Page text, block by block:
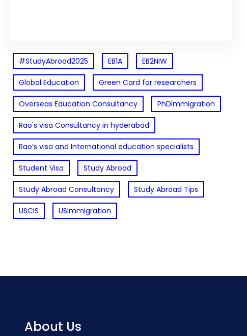
#StudyAbroad2025 EB1A EB2NIW
Global Education Green Card for researchers
Overseas Education Consultancy PhDImmigration
Rao's visa Consultancy in hyderabad
Rao’s visa and International education specialists
Student Visa Study Abroad
Study Abroad Consultancy Study Abroad Tips
USCIS USImmigration
About Us